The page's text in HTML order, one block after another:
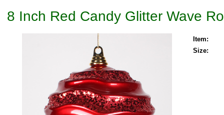
8 Inch Red Candy Glitter Wave
Item:
Size: